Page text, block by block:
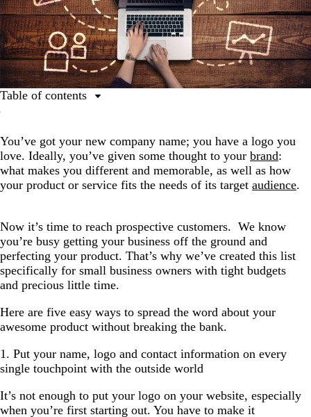
You’ve got your new company name; you have a logo you
love. Ideally, you’ve given some thought to your brand:
what makes you different and memorable, as well as how
your product or service fits the needs of its target audience.
Now it’s time to reach prospective customers. We know
you’re busy getting your business off the ground and
perfecting your product. That’s why we’ve created this list
specifically for small business owners with tight budgets
and precious little time.
Here are five easy ways to spread the word about your
awesome product without breaking the bank.
1. Put your name, logo and contact information on every
single touchpoint with the outside world
It’s not enough to put your logo on your website, especially
when you’re first starting out. You have to make it
Table of contents
every single touchpoint with the outside world
2. Start a blog and write about what you know (as it
relates to your business)
3. Start communicating on social
5. Get Creative